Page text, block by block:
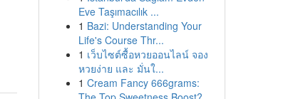
Eve Taşımacılık ...
1 Bazi: Understanding Your
Life's Course Thr...
1 เว็บไซต์ซื้อหวยออนไลน์ จอง
หวยง่าย และ มั่นใ...
1 Cream Fancy 666grams: